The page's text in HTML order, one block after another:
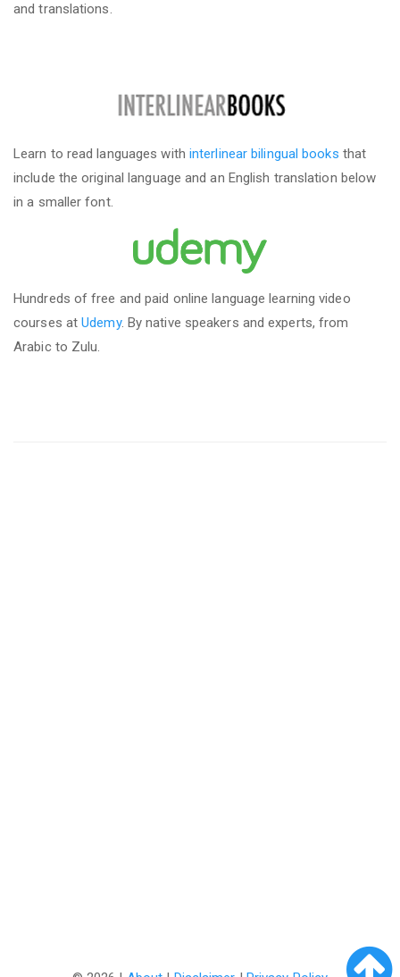
and translations.
Learn to read languages with interlinear bilingual books that
include the original language and an English translation below
in a smaller font.
Hundreds of free and paid online language learning video
courses atUdemy. By native speakers and experts, from
Arabic to Zulu.